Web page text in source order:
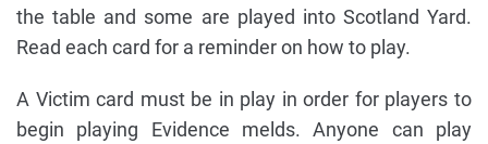
the table and some are played into Scotland Yard.
Read each card for a reminder on how to play.
A Victim card must be in play in order for players to
begin playing Evidence melds. Anyone can play